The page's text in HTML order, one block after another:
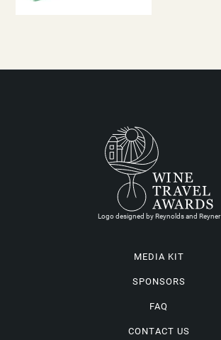
Logo designed by Reynolds and Reyner
MEDIA KIT
SPONSORS
FAQ
CONTACT US